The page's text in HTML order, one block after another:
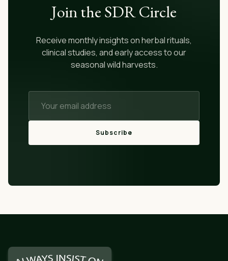
Join the SDR Circle
Receive monthly insights on herbal rituals,
clinical studies, and early access to our
seasonal wild harvests.
Subscribe